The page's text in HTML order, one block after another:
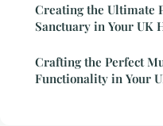
Creating the Ultimate
Sanctuary in Your UK
Crafting the Perfect
Functionality in Your